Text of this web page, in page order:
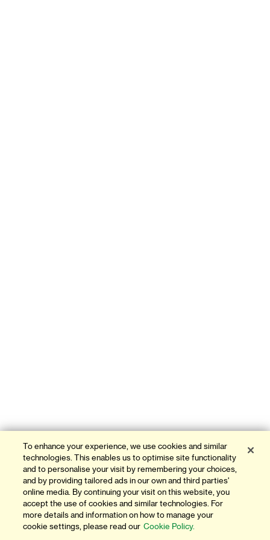
To enhance your experience, we use cookies and similar
technologies. This enables us to optimise site functionality
and to personalise your visit by remembering your choices,
and by providing tailored ads in our own and third parties'
online media. By continuing your visit on this website, you
accept the use of cookies and similar technologies. For
more details and information on how to manage your
cookie settings, please read our Cookie Policy.